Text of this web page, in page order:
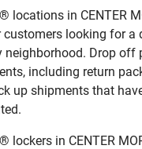
locations in CENTER
customers looking for a
Drop off
including return
up shipments that
lockers in CENTER